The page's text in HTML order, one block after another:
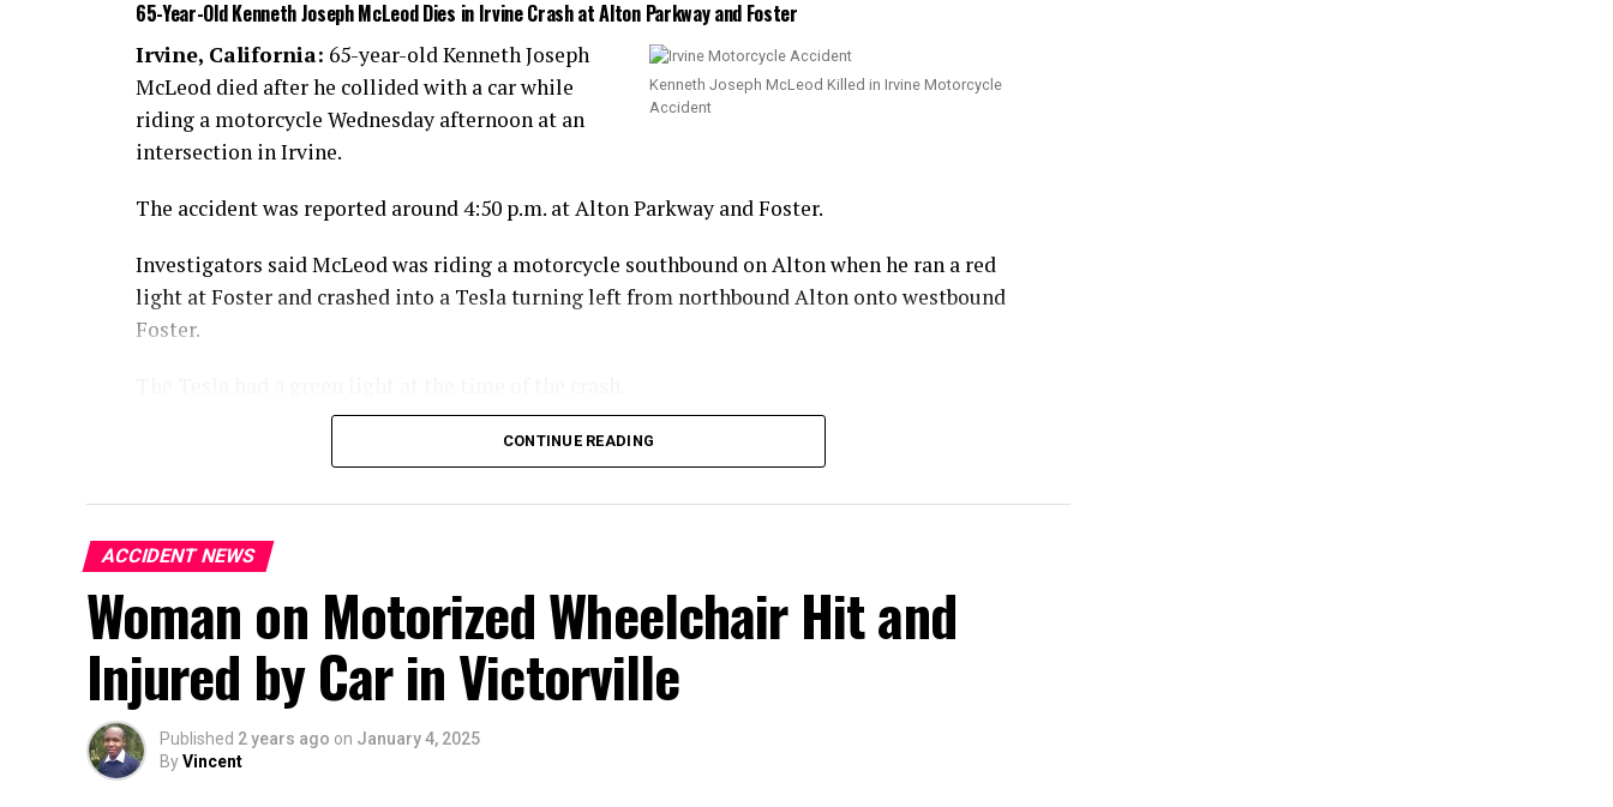
65-Year-Old Kenneth Joseph McLeod Dies in Irvine Crash at Alton Parkway and Foster
Kenneth Joseph McLeod Killed in Irvine Motorcycle
Accident
Irvine, California: 65-year-old Kenneth Joseph
McLeod died after he collided with a car while
riding a motorcycle Wednesday afternoon at an
intersection in Irvine.
The accident was reported around 4:50 p.m. at Alton Parkway and Foster.
Investigators said McLeod was riding a motorcycle southbound on Alton when he ran a red
light at Foster and crashed into a Tesla turning left from northbound Alton onto westbound
Foster.
McLeod died at the scene from the injuries he sustained in the crash.
An investigation into the crash is ongoing.
CONTINUE READING
ACCIDENT NEWS
Woman on Motorized Wheelchair Hit and
Injured by Car in Victorville
Published 2 years ago on January 4, 2025
ByVincent